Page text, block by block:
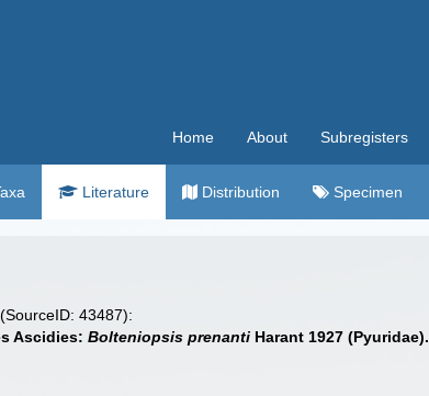
Home About Subregisters
Literature Distribution Specimen
43487):
Ascidies: Bolteniopsis prenanti Harant 1927 (Pyuridae).